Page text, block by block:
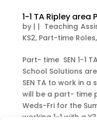
1-1 TA Ripley area
by | | Teaching
KS2, Part-time Roles,
Part- time SEN 1-1
School Solutions
SEN TA to work in a
will be a part- time
Weds-Fri for the
working 1-1 with a Y3